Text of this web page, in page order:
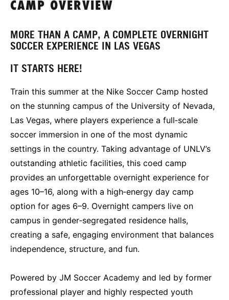
CAMP OVERVIEW
MORE THAN A CAMP, A COMPLETE OVERNIGHT
SOCCER EXPERIENCE IN LAS VEGAS
IT STARTS HERE!
Train this summer at the Nike Soccer Camp hosted
on the stunning campus of the University of Nevada,
Las Vegas, where players experience a full‑scale
soccer immersion in one of the most dynamic
settings in the country. Taking advantage of UNLV’s
outstanding athletic facilities, this coed camp
provides an unforgettable overnight experience for
ages 10–16, along with a high‑energy day camp
option for ages 6–9. Overnight campers live on
campus in gender‑segregated residence halls,
creating a safe, engaging environment that balances
independence, structure, and fun.
Powered by JM Soccer Academy and led by former
professional player and highly respected youth